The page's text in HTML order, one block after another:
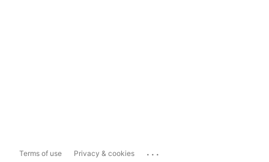
Terms of use Privacy & cookies ...